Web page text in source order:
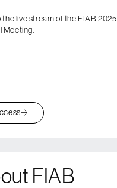
the live stream of the FIAB 2025
Meeting.
FIAB